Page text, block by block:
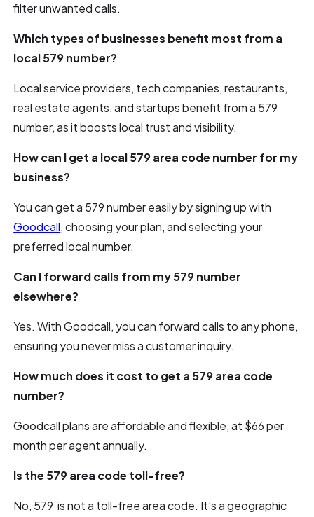
filter unwanted calls.
Which types of businesses benefit most from a
local 579 number?
Local service providers, tech companies, restaurants,
real estate agents, and startups benefit from a 579
number, as it boosts local trust and visibility.
How can I get a local 579 area code number for my
business?
You can get a 579 number easily by signing up with
Goodcall, choosing your plan, and selecting your
preferred local number.
Can I forward calls from my 579 number
elsewhere?
Yes. With Goodcall, you can forward calls to any phone,
ensuring you never miss a customer inquiry.
How much does it cost to get a 579 area code
number?
Goodcall plans are affordable and flexible, at $66 per
month per agent annually.
Is the 579 area code toll-free?
No, 579 is not a toll-free area code. It’s a geographic